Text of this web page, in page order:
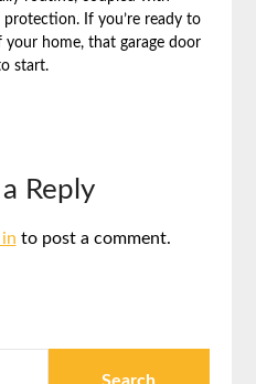
If you’re ready to
your home, that garage door
start.
Reply
in to post a comment.